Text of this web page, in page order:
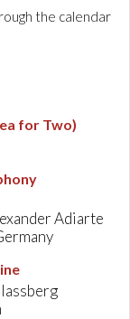
the calendar
for Two)
Adiarte